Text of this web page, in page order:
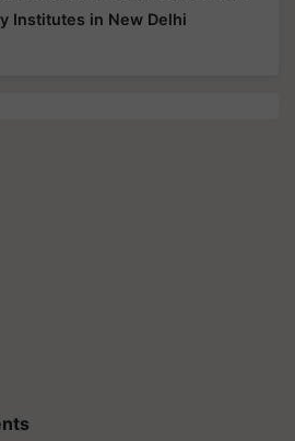
Institutes in New Delhi